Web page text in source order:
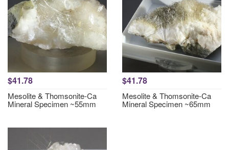
$41.78
Mesolite & Thomsonite-Ca
Mineral Specimen ~55mm
$41.78
Mesolite & Thomsonite-Ca
Mineral Specimen ~65mm